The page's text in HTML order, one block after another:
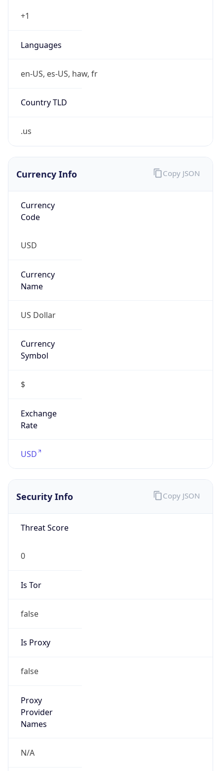
+1
Languages
en-US, es-US, haw, fr
Country TLD
.us
Currency Info
Currency
Code
USD
Currency
Name
US Dollar
Currency
Symbol
$
Exchange
Rate
USD
Copy JSON
Security Info
Threat Score
0
Is Tor
false
Is Proxy
false
Proxy
Provider
Names
N/A
Copy JSON